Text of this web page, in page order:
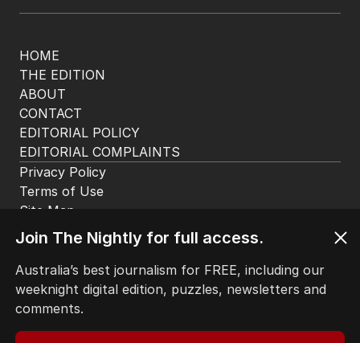
HOME
THE EDITION
ABOUT
CONTACT
EDITORIAL POLICY
EDITORIAL COMPLAINTS
Privacy Policy
Terms of Use
Site Map
Join The Nightly for full access.
Australia’s best journalism for FREE, including our
weeknight digital edition, puzzles, newsletters and
comments.